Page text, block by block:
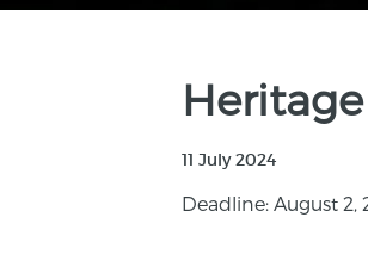
11 July 2024
Deadline: August 2,